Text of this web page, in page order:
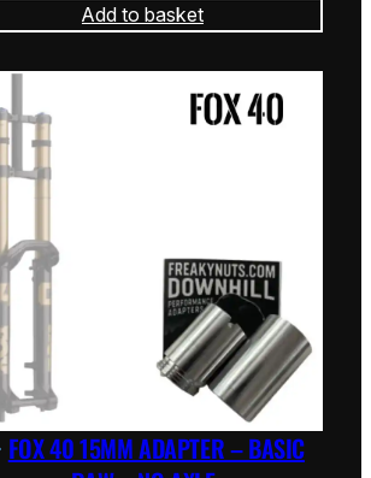
Add to basket
FOX 40 15MM ADAPTER – BASIC